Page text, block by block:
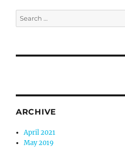
Search
for:
ARCHIVE
April 2021
May 2019